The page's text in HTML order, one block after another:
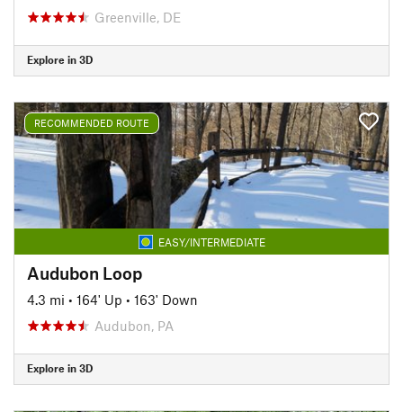
Greenville, DE
Explore in 3D
RECOMMENDED ROUTE
EASY/INTERMEDIATE
Audubon Loop
4.3 mi • 164' Up • 163' Down
Audubon, PA
Explore in 3D